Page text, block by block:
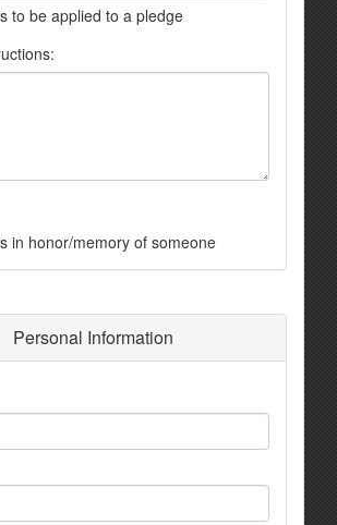
to be applied to a pledge
in honor/memory of someone
Personal Information